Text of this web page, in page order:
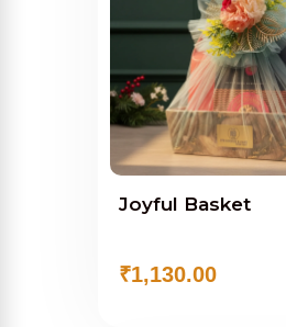
Joyful Basket
₹1,130.00